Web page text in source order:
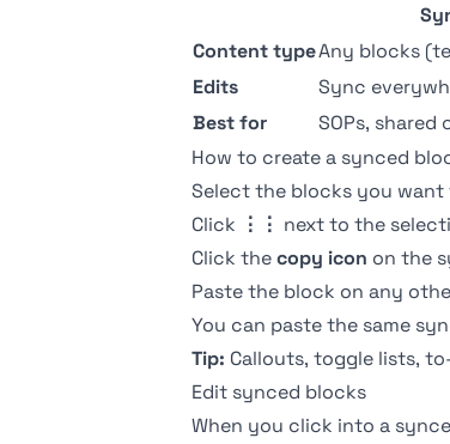
Content typeAny blocks
Edits
Sync
Best for
SOPs,
How to create a synced
Select the blocks you
Click ⋮⋮ next to the
Click thecopy icon on the
Paste the block on any
You can paste the same
Tip: Callouts, toggle lists,
Edit synced blocks
When you click into a